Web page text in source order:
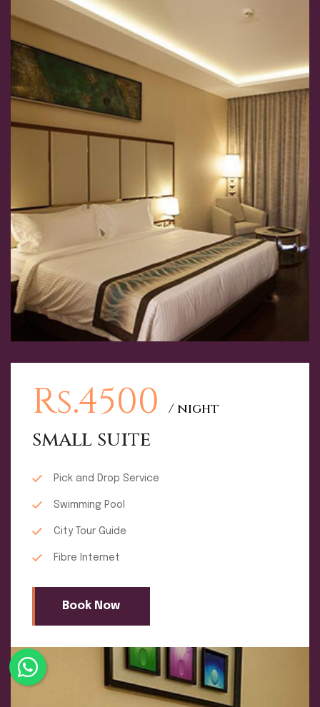
Rs.4500 / night
small suite
Pick and Drop Service
Swimming Pool
City Tour Guide
Fibre Internet
Book Now